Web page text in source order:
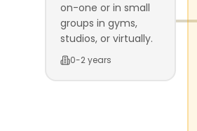
on-one or in small
groups in gyms,
studios, or virtually.
0-2 years